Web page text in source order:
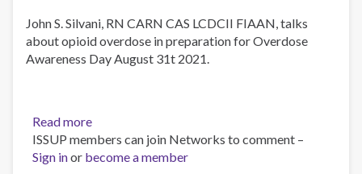
John S. Silvani, RN CARN CAS LCDCII FIAAN, talks
about opioid overdose in preparation for Overdose
Awareness Day August 31t 2021.
Read more
Overdose
Awareness
ISSUP members can join Networks to comment –
Sign inor become a member